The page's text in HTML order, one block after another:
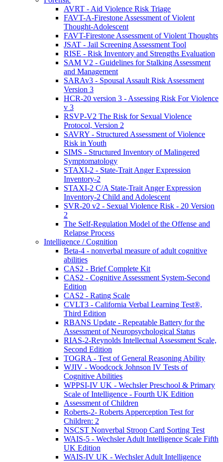
AVRT - Aid Violence Risk Triage
FAVT-A-Firestone Assessment of Violent
Thought-Adolescent
FAVT-Firestone Assessment of Violent Thoughts
JSAT - Jail Screening Assessment Tool
RISE - Risk Inventory and Strengths Evaluation
SAM V2 - Guidelines for Stalking Assessment
and Management
SARAv3 - Spousal Assault Risk Assessment
Version 3
HCR-20 version 3 - Assessing Risk For Violence
v 3
RSVP-V2 The Risk for Sexual Violence
Protocol, Version 2
SAVRY - Structured Assessment of Violence
Risk in Youth
SIMS - Structured Inventory of Malingered
Symptomatology
STAXI-2 - State-Trait Anger Expression
Inventory-2
STAXI-2 C/A State-Trait Anger Expression
Inventory-2 Child and Adolescent
SVR-20 v2 - Sexual Violence Risk - 20 Version
2
The Self-Regulation Model of the Offense and
Relapse Process
Intelligence / Cognition
Beta-4 - nonverbal measure of adult cognitive
abilities
CAS2 - Brief Complete Kit
CAS2 - Cognitive Assessment System-Second
Edition
CAS2 - Rating Scale
CVLT3 - California Verbal Learning Test®,
Third Edition
RBANS Update - Repeatable Battery for the
Assessment of Neuropsychological Status
RIAS-2-Reynolds Intellectual Assessment Scale,
Second Edition
TOGRA - Test of General Reasoning Ability
WJIV - Woodcock Johnson IV Tests of
Cognitive Abilities
WPPSI-IV UK - Wechsler Preschool & Primary
Scale of Intelligence - Fourth UK Edition
Assessment of Children
Roberts-2- Roberts Apperception Test for
Children: 2
NSCST Nonverbal Stroop Card Sorting Test
WAIS-5 - Wechsler Adult Intelligence Scale Fifth
UK Edition
WAIS-IV UK - Wechsler Adult Intelligence